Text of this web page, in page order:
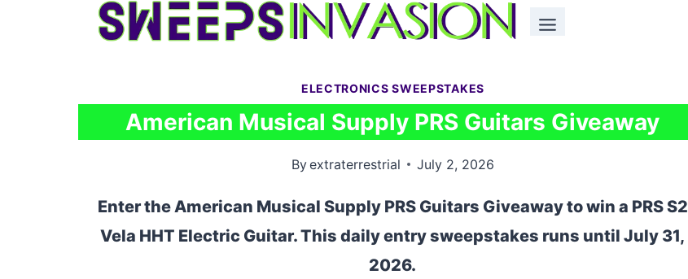
ELECTRONICS SWEEPSTAKES
American Musical Supply PRS Guitars Giveaway
Byextraterrestrial July 2, 2026
Enter the American Musical Supply PRS Guitars Giveaway to win a PRS S2
Vela HHT Electric Guitar. This daily entry sweepstakes runs until July 31,
2026.